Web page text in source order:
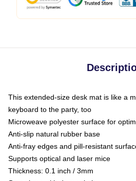
This extended-size desk mat is like a
keyboard to the party, too
Microweave polyester surface for
Anti-slip natural rubber base
Anti-fray edges and pill-resistant
Supports optical and laser mice
Thickness: 0.1 inch / 3mm